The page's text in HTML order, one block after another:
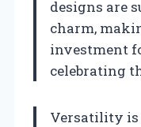
designs are
charm,
investment
celebrating
Versatility is